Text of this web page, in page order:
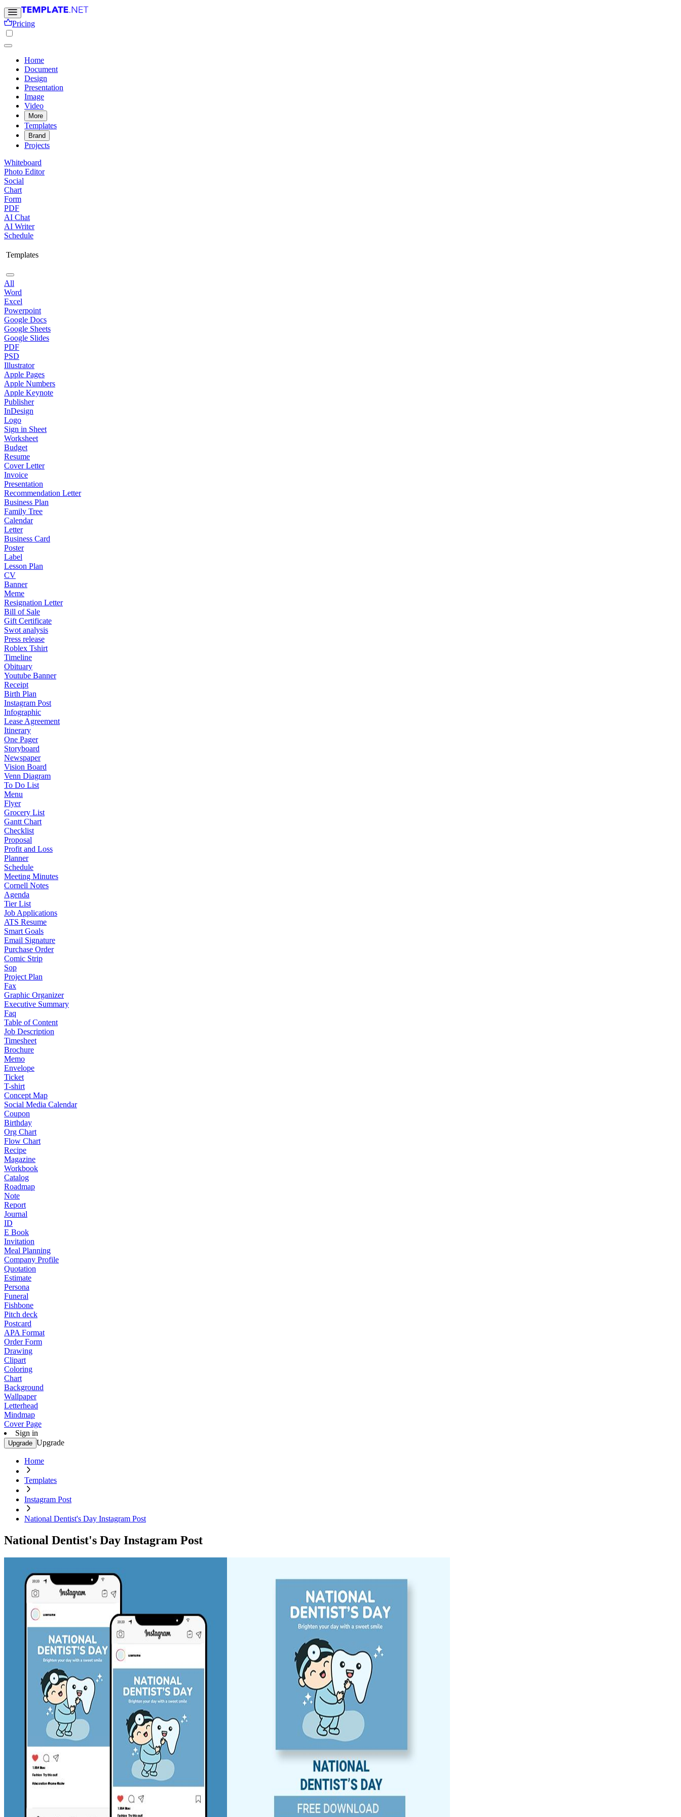
Pricing
Home
Document
Design
Presentation
Image
Video
More
Templates
Brand
Projects
Whiteboard
Photo Editor
Social
Chart
Form
PDF
AI Chat
AI Writer
Schedule
Templates
All
Word
Excel
Powerpoint
Google Docs
Google Sheets
Google Slides
PDF
PSD
Illustrator
Apple Pages
Apple Numbers
Apple Keynote
Publisher
InDesign
Logo
Sign in Sheet
Worksheet
Budget
Resume
Cover Letter
Invoice
Presentation
Recommendation Letter
Business Plan
Family Tree
Calendar
Letter
Business Card
Poster
Label
Lesson Plan
CV
Banner
Meme
Resignation Letter
Bill of Sale
Gift Certificate
Swot analysis
Press release
Roblex Tshirt
Timeline
Obituary
Youtube Banner
Receipt
Birth Plan
Instagram Post
Infographic
Lease Agreement
Itinerary
One Pager
Storyboard
Newspaper
Vision Board
Venn Diagram
To Do List
Menu
Flyer
Grocery List
Gantt Chart
Checklist
Proposal
Profit and Loss
Planner
Schedule
Meeting Minutes
Cornell Notes
Agenda
Tier List
Job Applications
ATS Resume
Smart Goals
Email Signature
Purchase Order
Comic Strip
Sop
Project Plan
Fax
Graphic Organizer
Executive Summary
Faq
Table of Content
Job Description
Timesheet
Brochure
Memo
Envelope
Ticket
T-shirt
Concept Map
Social Media Calendar
Coupon
Birthday
Org Chart
Flow Chart
Recipe
Magazine
Workbook
Catalog
Roadmap
Note
Report
Journal
ID
E Book
Invitation
Meal Planning
Company Profile
Quotation
Estimate
Persona
Funeral
Fishbone
Pitch deck
Postcard
APA Format
Order Form
Drawing
Clipart
Coloring
Chart
Background
Wallpaper
Letterhead
Mindmap
Cover Page
Sign in
Upgrade Upgrade
Home
Templates
Instagram Post
National Dentist's Day Instagram Post
National Dentist's Day Instagram Post